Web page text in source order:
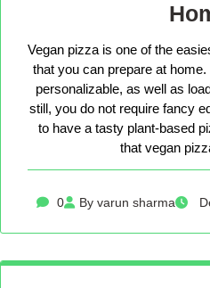
Vegan pizza is one of the
that you can prepare at
personalizable, as well as
still, you do not require fancy
to have a tasty plant-based
that vegan
0 By varun sharma